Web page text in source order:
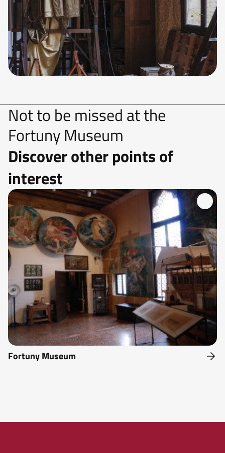
Not to be missed at the
Fortuny Museum
Discover other points of
interest
Fortuny Museum